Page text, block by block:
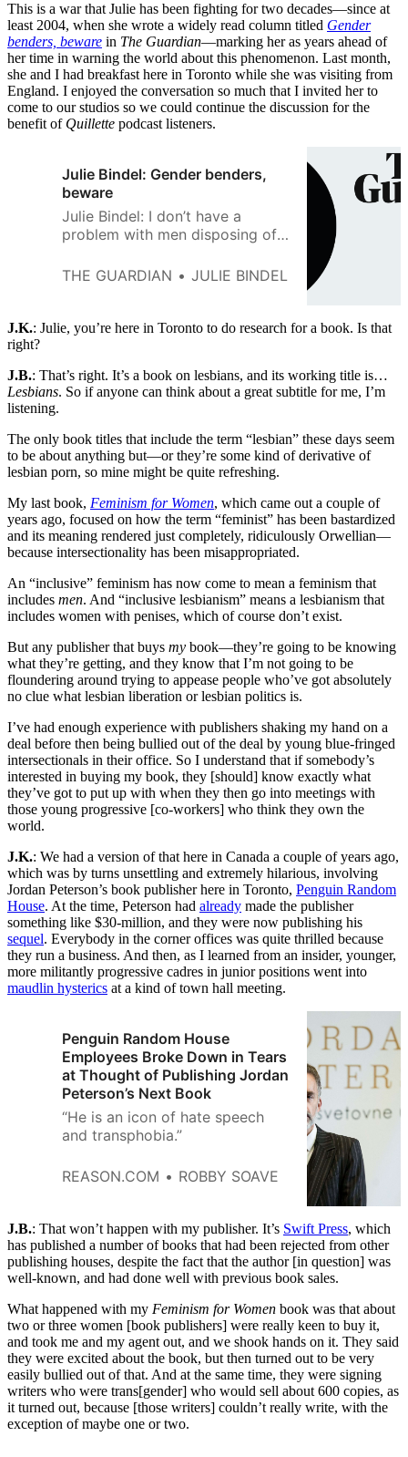
This is a war that Julie has been fighting for two decades—since at
least 2004, when she wrote a widely read column titled Gender
benders, beware in The Guardian—marking her as years ahead of
her time in warning the world about this phenomenon. Last month,
she and I had breakfast here in Toronto while she was visiting from
England. I enjoyed the conversation so much that I invited her to
come to our studios so we could continue the discussion for the
benefit of Quillette podcast listeners.
Julie Bindel: Gender benders,
beware
Julie Bindel: I don’t have a
problem with men disposing of
make them women, in the same
does not make you a man.
THE GUARDIAN JULIE BINDEL
J.K.: Julie, you’re here in Toronto to do research for a book. Is that
right?
J.B.: That’s right. It’s a book on lesbians, and its working title is…
Lesbians. So if anyone can think about a great subtitle for me, I’m
listening.
The only book titles that include the term “lesbian” these days seem
to be about anything but—or they’re some kind of derivative of
lesbian porn, so mine might be quite refreshing.
My last book, Feminism for Women, which came out a couple of
years ago, focused on how the term “feminist” has been bastardized
and its meaning rendered just completely, ridiculously Orwellian—
because intersectionality has been misappropriated.
An “inclusive” feminism has now come to mean a feminism that
includes men. And “inclusive lesbianism” means a lesbianism that
includes women with penises, which of course don’t exist.
But any publisher that buys my book—they’re going to be knowing
what they’re getting, and they know that I’m not going to be
floundering around trying to appease people who’ve got absolutely
no clue what lesbian liberation or lesbian politics is.
I’ve had enough experience with publishers shaking my hand on a
deal before then being bullied out of the deal by young blue-fringed
intersectionals in their office. So I understand that if somebody’s
interested in buying my book, they [should] know exactly what
they’ve got to put up with when they then go into meetings with
those young progressive [co-workers] who think they own the
world.
J.K.: We had a version of that here in Canada a couple of years ago,
which was by turns unsettling and extremely hilarious, involving
Jordan Peterson’s book publisher here in Toronto, Penguin Random
House. At the time, Peterson had already made the publisher
something like $30-million, and they were now publishing his
sequel. Everybody in the corner offices was quite thrilled because
they run a business. And then, as I learned from an insider, younger,
more militantly progressive cadres in junior positions went into
maudlin hysterics at a kind of town hall meeting.
Penguin Random House
Employees Broke Down in Tears
at Thought of Publishing Jordan
Peterson’s Next Book
“He is an icon of hate speech
and transphobia.”
REASON.COM ROBBY SOAVE
J.B.: That won’t happen with my publisher. It’s Swift Press, which
has published a number of books that had been rejected from other
publishing houses, despite the fact that the author [in question] was
well-known, and had done well with previous book sales.
What happened with my Feminism for Women book was that about
two or three women [book publishers] were really keen to buy it,
and took me and my agent out, and we shook hands on it. They said
they were excited about the book, but then turned out to be very
easily bullied out of that. And at the same time, they were signing
writers who were trans[gender] who would sell about 600 copies, as
it turned out, because [those writers] couldn’t really write, with the
exception of maybe one or two.